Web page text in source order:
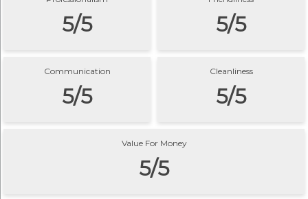
5/5 5/5
Communication
5/5
Cleanliness
5/5
Value For Money
5/5